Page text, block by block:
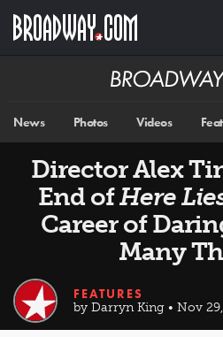
main
Broadway
News Photos Videos
Director Alex
End ofHere
Career of
Many
FEATURES
by Darryn King • Nov